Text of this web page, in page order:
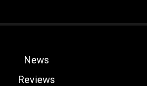
News
Reviews